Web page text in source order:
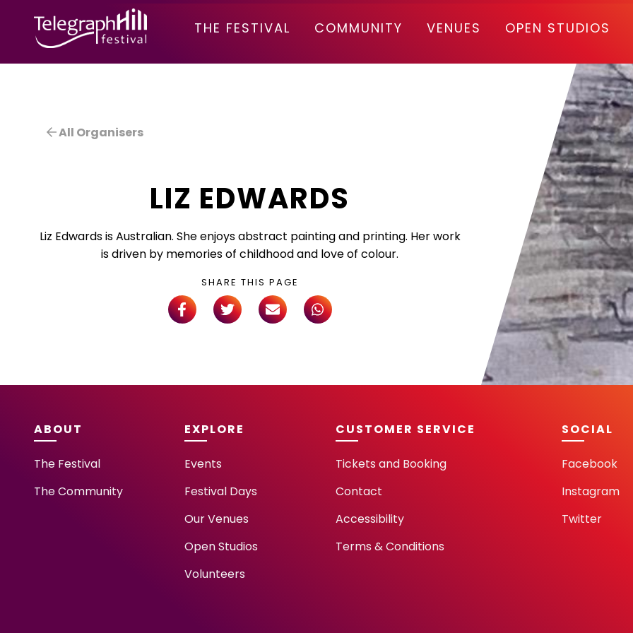
TELEGRAPH HILL FESTIVAL
THE FESTIVAL COMMUNITY VENUES OPEN STUDIOS
All Organisers
LIZ EDWARDS
Liz Edwards is Australian. She enjoys abstract painting and printing. Her work
is driven by memories of childhood and love of colour.
SHARE THIS PAGE
ABOUT
The Festival
The Community
EXPLORE
Events
Festival Days
Our Venues
Open Studios
Volunteers
CUSTOMER SERVICE
Tickets and Booking
Contact
Accessibility
Terms & Conditions
SOCIAL
Facebook
Instagram
Twitter